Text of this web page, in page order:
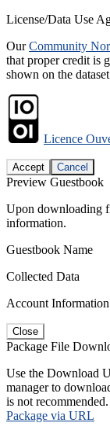
License/Data Use
OurCommunity
that proper credit is
shown on the
Licence
Accept Cancel
Preview Guestbook
Upon downloading
information.
Guestbook Name
Collected Data
Account Information
Close
Package File
Use the Download
manager to
is not recommended.
Package via URL